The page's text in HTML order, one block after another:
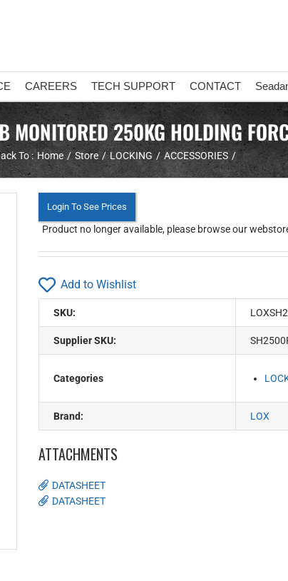
CAREERS TECH SUPPORT CONTACT
MONITORED 250KG HOLDING
To : Home Store LOCKING ACCESSORIES
Login To See Prices
Product no longer available, please browse our
Add to Wishlist
SKU:
Supplier SKU:
Categories
Brand: LOX
ATTACHMENTS
DATASHEET
DATASHEET